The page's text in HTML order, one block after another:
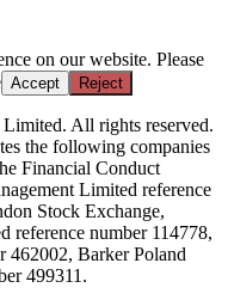
on our website. Please
Accept Reject
All rights reserved.
the following companies
Financial Conduct
Limited reference
Stock Exchange,
reference number 114778,
462002, Barker Poland
499311.